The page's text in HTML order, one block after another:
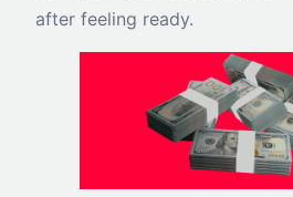
after feeling ready.